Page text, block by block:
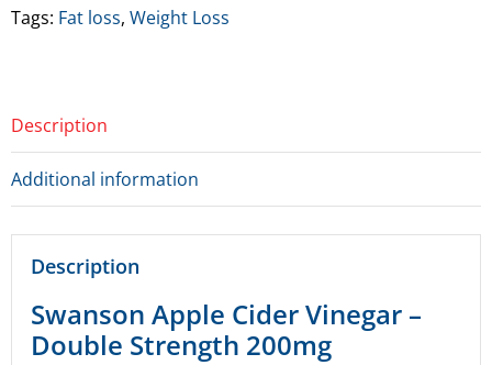
7/26)
Tags: Fat loss, Weight Loss
Description
Additional information
Description
Swanson Apple Cider Vinegar –
Double Strength 200mg